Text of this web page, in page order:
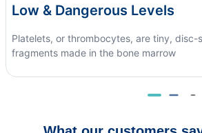
Low & Dangerous Levels
Platelets, or thrombocytes, are tiny, disc-
fragments made in the bone marrow